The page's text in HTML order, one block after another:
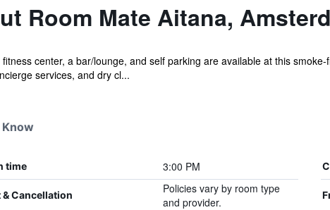
Room Mate Aitana,
center, a bar/lounge, and self parking are available at this
services, and dry cl...
time 3:00 PM
& Cancellation
Policies vary by room type
and provider.